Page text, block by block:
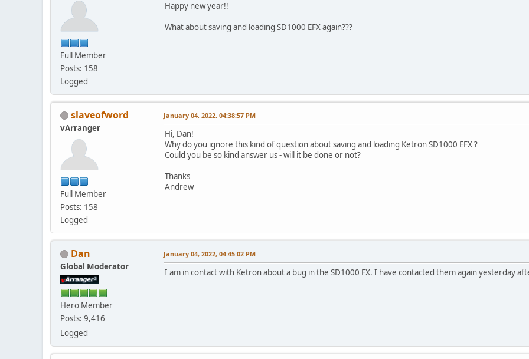
Full Member
Posts: 158
Logged
Happy new year!!
What about saving and loading SD1000 EFX again???
slaveofword
vArranger
Full Member
Posts: 158
Logged
January 04, 2022, 04:38:57 PM
Hi, Dan!
Why do you ignore this kind of question about saving and loading Ketron SD1000 EFX ?
Could you be so kind answer us - will it be done or not?
Thanks
Andrew
Dan
Global Moderator
Hero Member
Posts: 9,416
Logged
January 04, 2022, 04:45:02 PM
I am in contact with Ketron about a bug in the SD1000 FX. I have contacted them again yesterday